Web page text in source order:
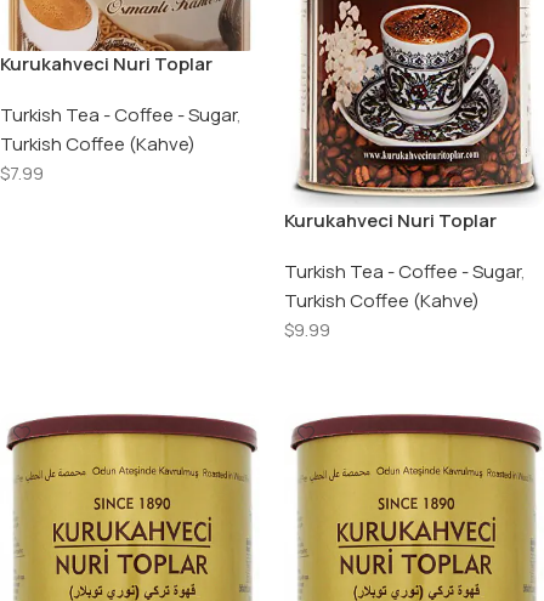
Kurukahveci Nuri Toplar
Coffee Roasted in Wood Fire
Roller Metal Box – 250 GR
Turkish Tea - Coffee - Sugar,
Turkish Coffee (Kahve)
$7.99
Kurukahveci Nuri Toplar
Turkish Coffee with Mastig
Gum – 250 GR ​
Turkish Tea - Coffee - Sugar,
Turkish Coffee (Kahve)
$9.99